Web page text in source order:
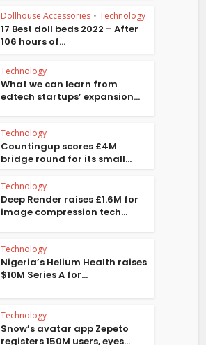
Dollhouse Accessories • Technology
17 Best doll beds 2022 – After
106 hours of...
Technology
What we can learn from
edtech startups’ expansion...
Technology
Countingup scores £4M
bridge round for its small...
Technology
Deep Render raises £1.6M for
image compression tech...
Technology
Nigeria’s Helium Health raises
$10M Series A for...
Technology
Snow’s avatar app Zepeto
registers 150M users, eyes...